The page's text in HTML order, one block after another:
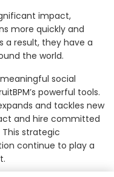
impact,
more quickly and
a result, they have a
the world.
social
powerful tools.
and tackles new
and hire committed
strategic
continue to play a